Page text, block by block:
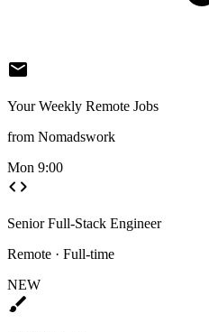
mail
Your Weekly Remote Jobs
from Nomadswork
Mon 9:00
code
Senior Full-Stack Engineer
Remote · Full-time
NEW
brush